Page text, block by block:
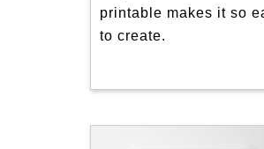
printable makes it so
to create.